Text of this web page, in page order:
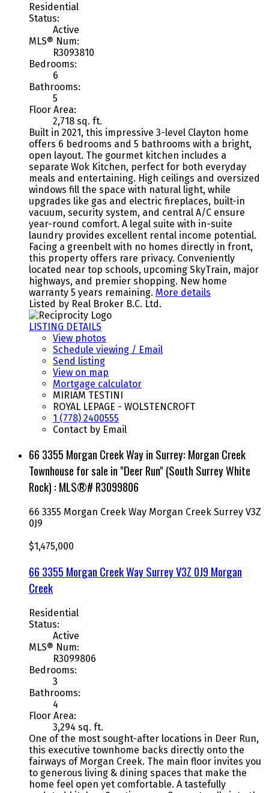
Residential
Status:
Active
MLS® Num:
R3093810
Bedrooms:
6
Bathrooms:
5
Floor Area:
2,718 sq. ft.
Built in 2021, this impressive 3-level Clayton home
offers 6 bedrooms and 5 bathrooms with a bright,
open layout. The gourmet kitchen includes a
separate Wok Kitchen, perfect for both everyday
meals and entertaining. High ceilings and oversized
windows fill the space with natural light, while
upgrades like gas and electric fireplaces, built-in
vacuum, security system, and central A/C ensure
year-round comfort. A legal suite with in-suite
laundry provides excellent rental income potential.
Facing a greenbelt with no homes directly in front,
this property offers rare privacy. Conveniently
located near top schools, upcoming SkyTrain, major
highways, and premier shopping. New home
warranty 5 years remaining. More details
Listed by Real Broker B.C. Ltd.
LISTING DETAILS
View photos
Schedule viewing / Email
Send listing
View on map
Mortgage calculator
MIRIAM TESTINI
ROYAL LEPAGE - WOLSTENCROFT
1 (778) 2400555
Contact by Email
66 3355 Morgan Creek Way in Surrey: Morgan Creek
Townhouse for sale in "Deer Run" (South Surrey White
Rock) : MLS®# R3099806
66 3355 Morgan Creek Way Morgan Creek Surrey V3Z
0J9
$1,475,000
66 3355 Morgan Creek WaySurreyV3Z 0J9 Morgan
Creek
Residential
Status:
Active
MLS® Num:
R3099806
Bedrooms:
3
Bathrooms:
4
Floor Area:
3,294 sq. ft.
One of the most sought-after locations in Deer Run,
this executive townhome backs directly onto the
fairways of Morgan Creek. The main floor invites you
to generous living & dining spaces that make the
home feel open yet comfortable. A tastefully